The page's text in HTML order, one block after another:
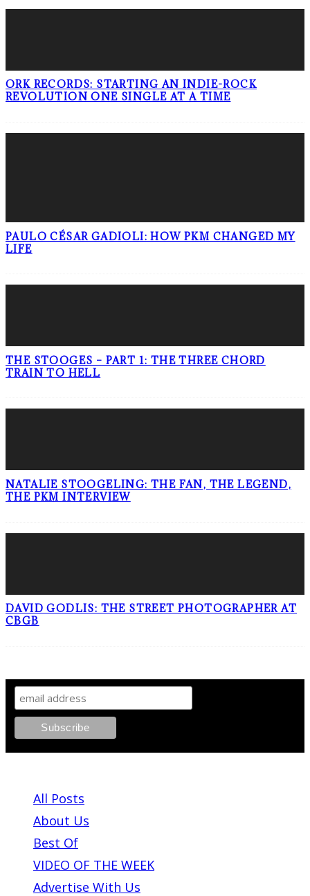
ORK RECORDS: STARTING AN INDIE-ROCK
REVOLUTION ONE SINGLE AT A TIME
PAULO CÉSAR GADIOLI: HOW PKM CHANGED MY
LIFE
THE STOOGES – PART 1: THE THREE CHORD
TRAIN TO HELL
NATALIE STOOGELING: THE FAN, THE LEGEND,
THE PKM INTERVIEW
DAVID GODLIS: THE STREET PHOTOGRAPHER AT
CBGB
All Posts
About Us
Best Of
VIDEO OF THE WEEK
Advertise With Us